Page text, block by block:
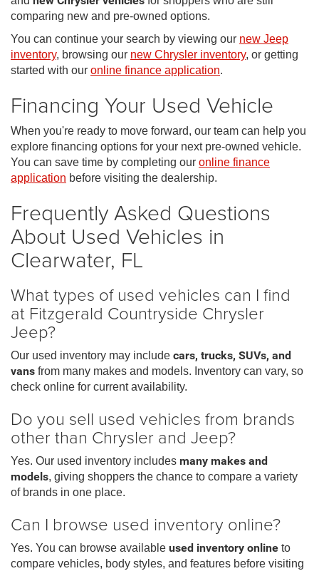
comparing new and pre-owned options.
You can continue your search by viewing our new Jeep
inventory, browsing our new Chrysler inventory, or getting
started with our online finance application.
Financing Your Used Vehicle
When you're ready to move forward, our team can help you
explore financing options for your next pre-owned vehicle.
You can save time by completing our online finance
application before visiting the dealership.
Frequently Asked Questions
About Used Vehicles in
Clearwater, FL
What types of used vehicles can I find
at Fitzgerald Countryside Chrysler
Jeep?
Our used inventory may include cars, trucks, SUVs, and
vans from many makes and models. Inventory can vary, so
check online for current availability.
Do you sell used vehicles from brands
other than Chrysler and Jeep?
Yes. Our used inventory includes many makes and
models, giving shoppers the chance to compare a variety
of brands in one place.
Can I browse used inventory online?
Yes. You can browse available used inventory online to
compare vehicles, body styles, and features before visiting